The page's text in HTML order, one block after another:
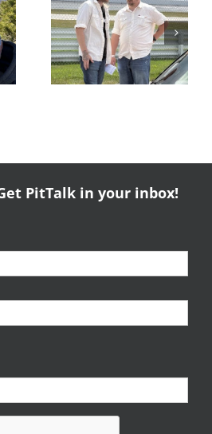
RESULTS:
NERRC 4 –
NHMS RAL
PitTalk in your inbox!